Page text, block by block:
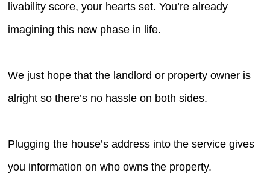
livability score, your hearts set. You’re already
imagining this new phase in life.
We just hope that the landlord or property owner is
alright so there’s no hassle on both sides.
Plugging the house’s address into the service gives
you information on who owns the property.